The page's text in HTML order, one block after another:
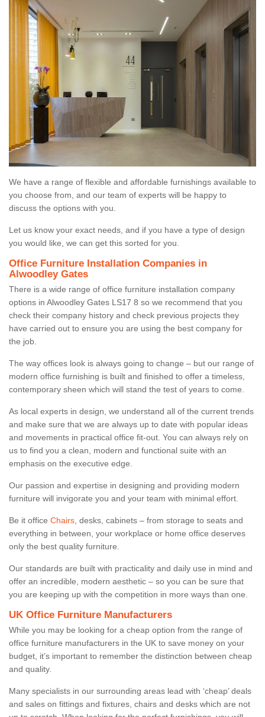
We have a range of flexible and affordable furnishings available to
you choose from, and our team of experts will be happy to
discuss the options with you.
Let us know your exact needs, and if you have a type of design
you would like, we can get this sorted for you.
Office Furniture Installation Companies in
Alwoodley Gates
There is a wide range of office furniture installation company
options in Alwoodley Gates LS17 8 so we recommend that you
check their company history and check previous projects they
have carried out to ensure you are using the best company for
the job.
The way offices look is always going to change – but our range of
modern office furnishing is built and finished to offer a timeless,
contemporary sheen which will stand the test of years to come.
As local experts in design, we understand all of the current trends
and make sure that we are always up to date with popular ideas
and movements in practical office fit-out. You can always rely on
us to find you a clean, modern and functional suite with an
emphasis on the executive edge.
Our passion and expertise in designing and providing modern
furniture will invigorate you and your team with minimal effort.
Be it office Chairs , desks, cabinets – from storage to seats and
everything in between, your workplace or home office deserves
only the best quality furniture.
Our standards are built with practicality and daily use in mind and
offer an incredible, modern aesthetic – so you can be sure that
you are keeping up with the competition in more ways than one.
UK Office Furniture Manufacturers
While you may be looking for a cheap option from the range of
office furniture manufacturers in the UK to save money on your
budget, it’s important to remember the distinction between cheap
and quality.
Many specialists in our surrounding areas lead with ‘cheap’ deals
and sales on fittings and fixtures, chairs and desks which are not